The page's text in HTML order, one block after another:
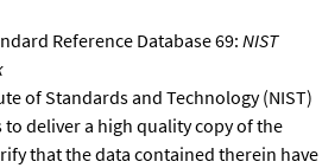
Reference Database 69: NIST
of Standards and Technology (NIST)
to deliver a high quality copy of the
that the data contained therein have